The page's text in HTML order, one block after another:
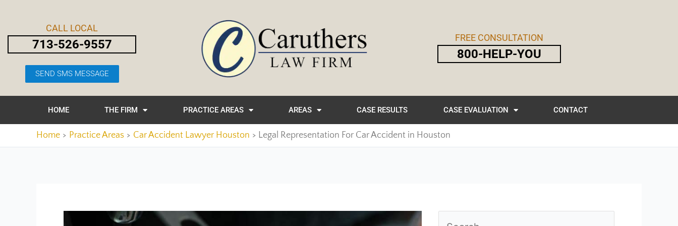
content
CALL LOCAL
713-526-9557
SEND SMS MESSAGE
FREE CONSULTATION
800-HELP-YOU
HOME THE FIRM PRACTICE AREAS AREAS CASE RESULTS CASE EVALUATION CONTACT
Home Practice Areas Car Accident Lawyer Houston Legal Representation For Car Accident in Houston